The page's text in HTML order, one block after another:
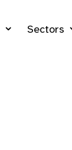
Sectors